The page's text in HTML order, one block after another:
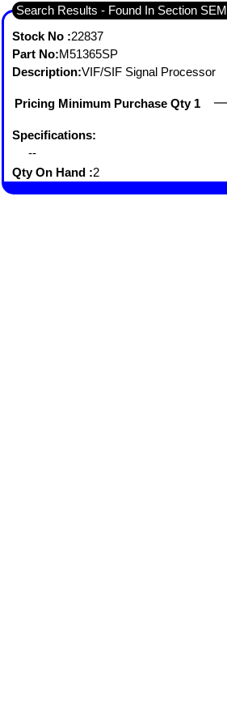
Stock No :22837
Part No:M51365SP
Description:VIF/SIF Signal Processor
Pricing Minimum Purchase Qty 1
Specifications:
--
Qty On Hand :2